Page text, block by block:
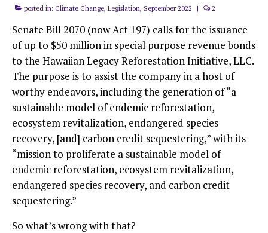
posted in: Climate Change, Legislation, September 2022 | 2
Senate Bill 2070 (now Act 197) calls for the issuance
of up to $50 million in special purpose revenue bonds
to the Hawaiian Legacy Reforestation Initiative, LLC.
The purpose is to assist the company in a host of
worthy endeavors, including the generation of “a
sustainable model of endemic reforestation,
ecosystem revitalization, endangered species
recovery, [and] carbon credit sequestering,” with its
“mission to proliferate a sustainable model of
endemic reforestation, ecosystem revitalization,
endangered species recovery, and carbon credit
sequestering.”
So what’s wrong with that?